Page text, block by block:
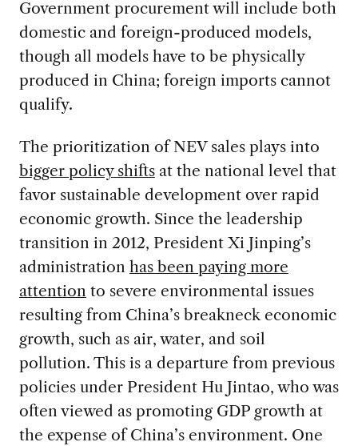
Government procurement will include both
domestic and foreign-produced models,
though all models have to be physically
produced in China; foreign imports cannot
qualify.
The prioritization of NEV sales plays into
bigger policy shiftsat the national level that
favor sustainable development over rapid
economic growth. Since the leadership
transition in 2012, President Xi Jinping’s
administration has been paying more
attentionto severe environmental issues
resulting from China’s breakneck economic
growth, such as air, water, and soil
pollution. This is a departure from previous
policies under President Hu Jintao, who was
often viewed as promoting GDP growth at
the expense of China’s environment. One